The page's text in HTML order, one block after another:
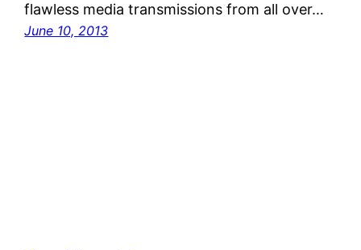
flawless media transmissions from all over…
June 10, 2013